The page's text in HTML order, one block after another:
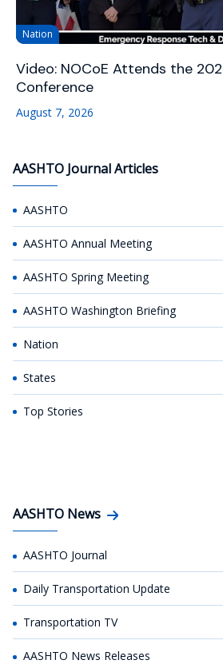
Nation
Video: NOCoE Attends the
Conference
August 7, 2026
AASHTO Journal Articles
AASHTO
AASHTO Annual Meeting
AASHTO Spring Meeting
AASHTO Washington Briefing
Nation
States
Top Stories
AASHTO News
AASHTO Journal
Daily Transportation Update
Transportation TV
AASHTO News Releases